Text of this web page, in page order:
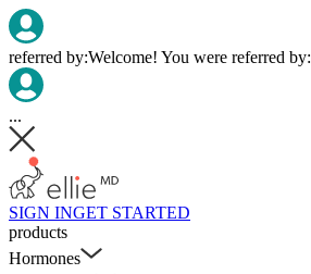
referred by:Welcome! You were referred by:
...
SIGN INGET STARTED
products
Hormones